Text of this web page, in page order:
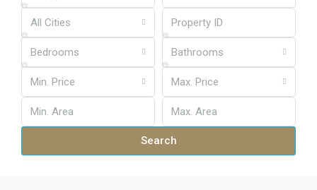
All Cities
Bedrooms Bathrooms
Min. Price Max. Price
Search